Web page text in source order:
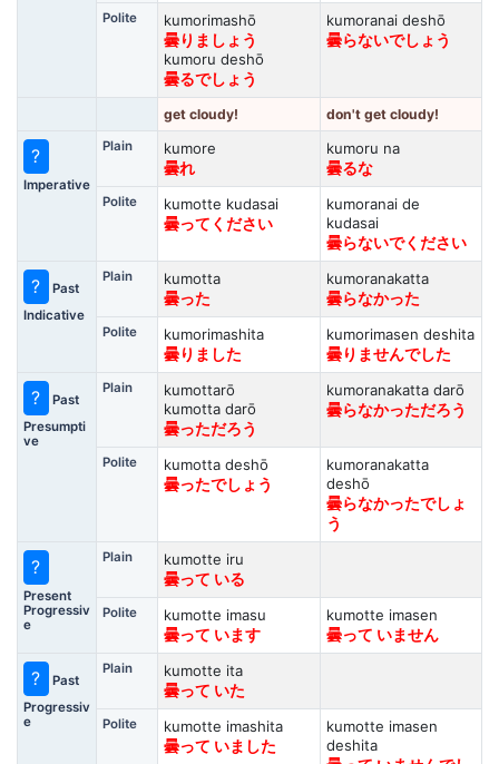
Polite
kumorimashō
曇りましょう
kumoru deshō
曇るでしょう
kumoranai deshō
曇らないでしょう
get cloudy! don't get cloudy!
?
Imperative
Plain
kumore
曇れ
kumoru na
曇るな
Polite
kumotte kudasai
曇ってください
kumoranai de
kudasai
曇らないでください
?
Past
Indicative
Plain
kumotta
曇った
kumoranakatta
曇らなかった
Polite
kumorimashita
曇りました
kumorimasen deshita
曇りませんでした
?
Past
Presumpti
ve
Plain
kumottarō
kumotta darō
曇っただろう
kumoranakatta darō
曇らなかっただろう
Polite
kumotta deshō
曇ったでしょう
kumoranakatta
deshō
曇らなかったでしょ
う
?
Present
Progressiv
e
Plain
kumotte iru
曇って いる
Polite
kumotte imasu
曇って います
kumotte imasen
曇って いません
?
Past
Progressiv
e
Plain
kumotte ita
曇って いた
Polite
kumotte imashita
曇って いました
kumotte imasen
deshita